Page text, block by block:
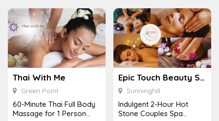
Thai With Me
Green Point
60-Minute Thai Full Body
Massage for 1 Person
Epic Touch Beauty Spa – Sunninghill
Sunninghill
Indulgent 2-Hour Hot
Stone Couples Spa